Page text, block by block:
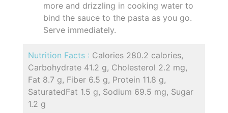
more and drizzling in cooking water to
bind the sauce to the pasta as you go.
Serve immediately.
Nutrition Facts : Calories 280.2 calories,
Carbohydrate 41.2 g, Cholesterol 2.2 mg,
Fat 8.7 g, Fiber 6.5 g, Protein 11.8 g,
SaturatedFat 1.5 g, Sodium 69.5 mg, Sugar
1.2 g